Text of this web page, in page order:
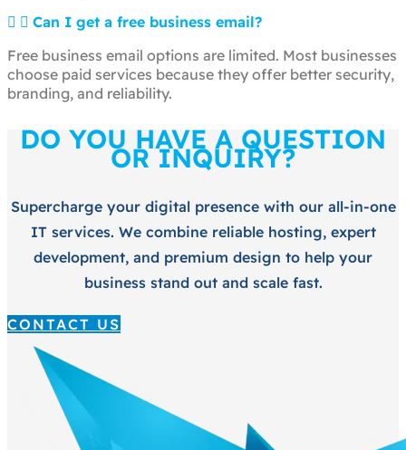
Can I get a free business email?
Free business email options are limited. Most businesses
choose paid services because they offer better security,
branding, and reliability.
DO YOU HAVE A QUESTION
OR INQUIRY?
Supercharge your digital presence with our all-in-one
IT services. We combine reliable hosting, expert
development, and premium design to help your
business stand out and scale fast.
CONTACT US